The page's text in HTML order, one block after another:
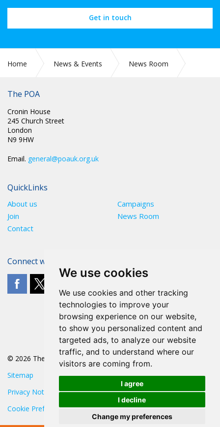
We use cookies
We use cookies and other tracking
technologies to improve your
browsing experience on our website,
to show you personalized content and
targeted ads, to analyze our website
traffic, and to understand where our
visitors are coming from.
I agree
I decline
Change my preferences
Get in touch
Home News & Events
News Room
The POA
Cronin House
245 Church Street
London
N9 9HW
Email. general@poauk.org.uk
QuickLinks
About us
Campaigns
Join
News Room
Contact
Connect with The POA
© 2026 The POA
Sitemap
Privacy Notice
Cookie Preferences